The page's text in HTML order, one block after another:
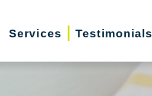
Services Testimonials